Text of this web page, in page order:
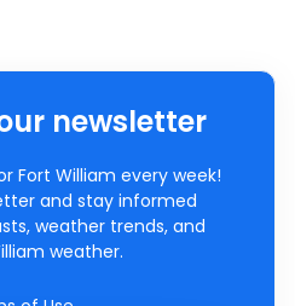
newsletter
Fort William every week!
and stay informed
weather trends, and
weather.